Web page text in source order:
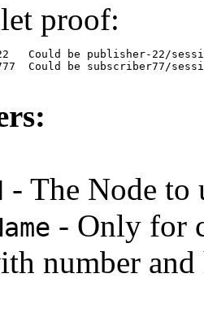
proof:
Could be publisher-22/
Could be subscriber77/
- The Node to
- Only for
number